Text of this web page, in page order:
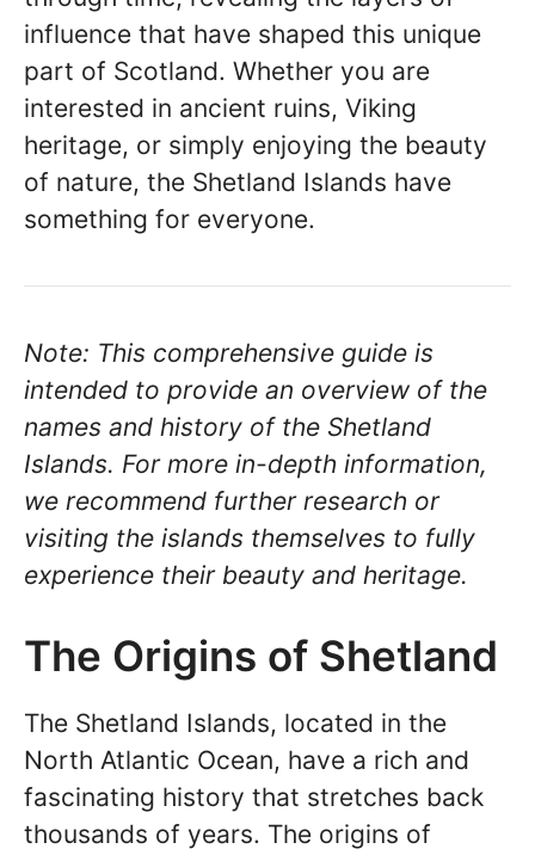
influence that have shaped this unique
part of Scotland. Whether you are
interested in ancient ruins, Viking
heritage, or simply enjoying the beauty
of nature, the Shetland Islands have
something for everyone.
Note: This comprehensive guide is
intended to provide an overview of the
names and history of the Shetland
Islands. For more in-depth information,
we recommend further research or
visiting the islands themselves to fully
experience their beauty and heritage.
The Origins of Shetland
The Shetland Islands, located in the
North Atlantic Ocean, have a rich and
fascinating history that stretches back
thousands of years. The origins of